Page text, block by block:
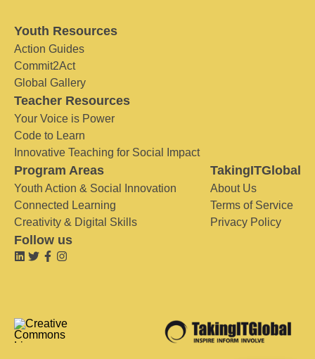
Youth Resources
Action Guides
Commit2Act
Global Gallery
Teacher Resources
Your Voice is Power
Code to Learn
Innovative Teaching for Social Impact
Program Areas
Youth Action & Social Innovation
Connected Learning
Creativity & Digital Skills
TakingITGlobal
About Us
Terms of Service
Privacy Policy
Follow us